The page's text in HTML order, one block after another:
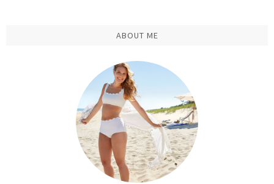
ABOUT ME